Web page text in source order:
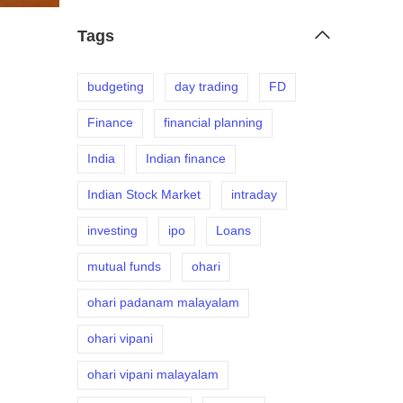
Tags
budgeting day trading FD
Finance financial planning
India Indian finance
Indian Stock Market intraday
investing ipo Loans
mutual funds ohari
ohari padanam malayalam
ohari vipani
ohari vipani malayalam